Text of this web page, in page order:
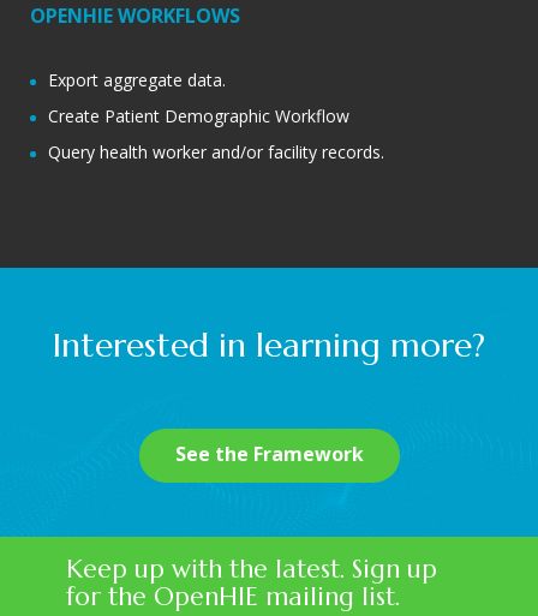
OPENHIE WORKFLOWS
Export aggregate data.
Create Patient Demographic Workflow
Query health worker and/or facility records.
Interested in learning more?
See the Framework
Keep up with the latest. Sign up
for the OpenHIE mailing list.